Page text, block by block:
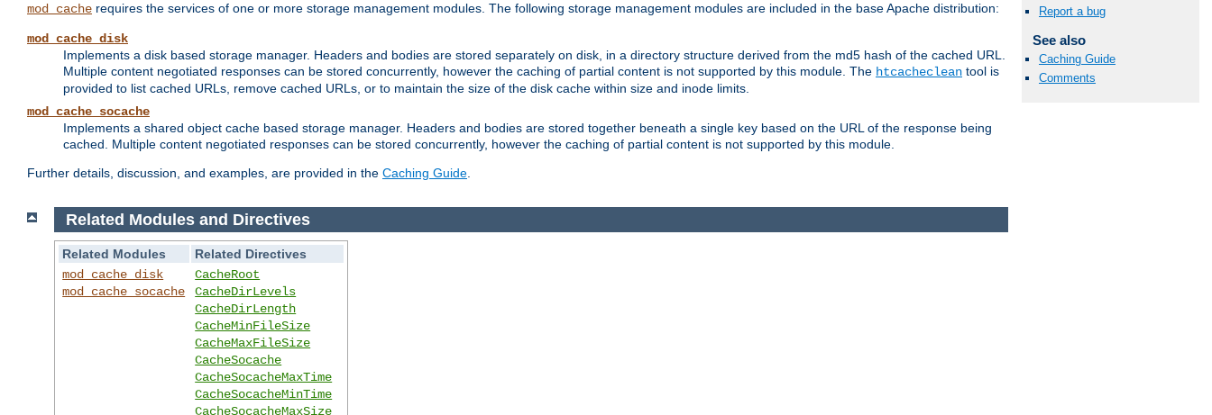
mod_cache requires the services of one or more storage management modules. The following storage management modules are included in the base Apache distribution:
mod_cache_disk
Implements a disk based storage manager. Headers and bodies are stored separately on disk, in a directory structure derived from the md5 hash of the cached URL.
Multiple content negotiated responses can be stored concurrently, however the caching of partial content is not supported by this module. The htcacheclean tool is
provided to list cached URLs, remove cached URLs, or to maintain the size of the disk cache within size and inode limits.
mod_cache_socache
Implements a shared object cache based storage manager. Headers and bodies are stored together beneath a single key based on the URL of the response being
cached. Multiple content negotiated responses can be stored concurrently, however the caching of partial content is not supported by this module.
Further details, discussion, and examples, are provided in the Caching Guide
Report a bug
See also
Caching Guide
Comments
Related Modules and Directives
Related Modules
Related Directives
mod_cache_disk
mod_cache_socache
CacheRoot
CacheDirLevels
CacheDirLength
CacheMinFileSize
CacheMaxFileSize
CacheSocache
CacheSocacheMaxTime
CacheSocacheMinTime
CacheSocacheMaxSize